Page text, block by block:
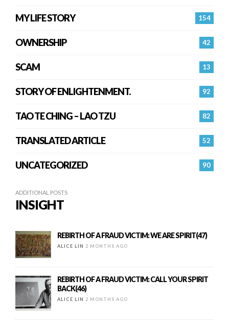
154
MY LIFE STORY
42
OWNERSHIP
13
SCAM
92
STORY OF ENLIGHTENMENT.
82
TAO TE CHING – LAO TZU
52
TRANSLATED ARTICLE
90
UNCATEGORIZED
ADDITIONAL POSTS
INSIGHT
REBIRTH OF A FRAUD VICTIM: WE ARE SPIRIT(47)
ALICE LIN 2 MONTHS AGO
REBIRTH OF A FRAUD VICTIM: CALL YOUR SPIRIT
BACK(46)
ALICE LIN 2 MONTHS AGO